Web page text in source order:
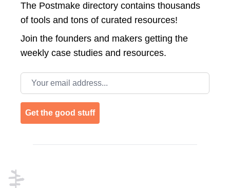
The Postmake directory contains thousands
of tools and tons of curated resources!
Join the founders and makers getting the
weekly case studies and resources.
Email address
Get the good stuff